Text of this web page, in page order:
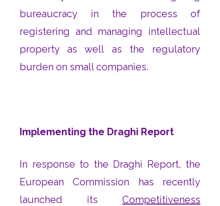
bureaucracy in the process of
registering and managing intellectual
property as well as the regulatory
burden on small companies.
Implementing the Draghi Report
In response to the Draghi Report, the
European Commission has recently
launched its Competitiveness